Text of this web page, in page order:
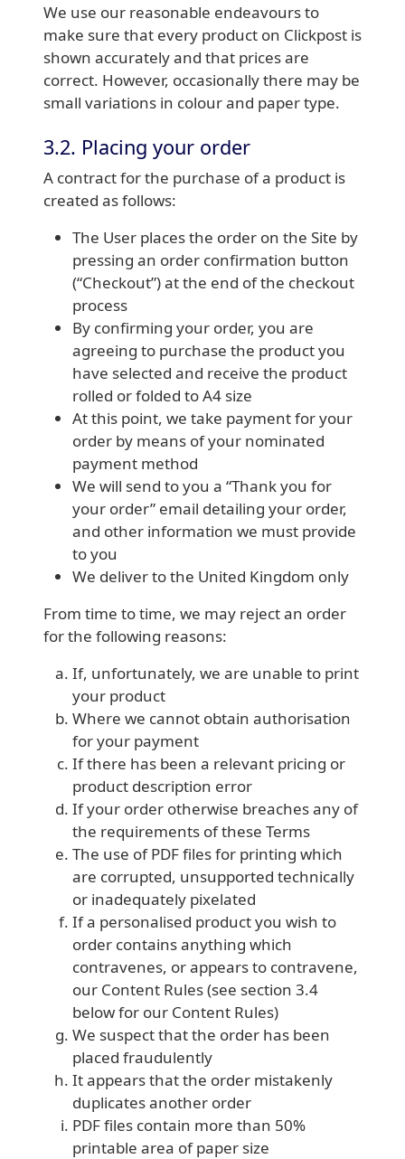
We use our reasonable endeavours to
make sure that every product on Clickpost is
shown accurately and that prices are
correct. However, occasionally there may be
small variations in colour and paper type.
3.2. Placing your order
A contract for the purchase of a product is
created as follows:
The User places the order on the Site by
pressing an order confirmation button
(“Checkout”) at the end of the checkout
process
By confirming your order, you are
agreeing to purchase the product you
have selected and receive the product
rolled or folded to A4 size
At this point, we take payment for your
order by means of your nominated
payment method
We will send to you a “Thank you for
your order” email detailing your order,
and other information we must provide
to you
We deliver to the United Kingdom only
From time to time, we may reject an order
for the following reasons:
If, unfortunately, we are unable to print
your product
Where we cannot obtain authorisation
for your payment
If there has been a relevant pricing or
product description error
If your order otherwise breaches any of
the requirements of these Terms
The use of PDF files for printing which
are corrupted, unsupported technically
or inadequately pixelated
If a personalised product you wish to
order contains anything which
contravenes, or appears to contravene,
our Content Rules (see section 3.4
below for our Content Rules)
We suspect that the order has been
placed fraudulently
It appears that the order mistakenly
duplicates another order
PDF files contain more than 50%
printable area of paper size